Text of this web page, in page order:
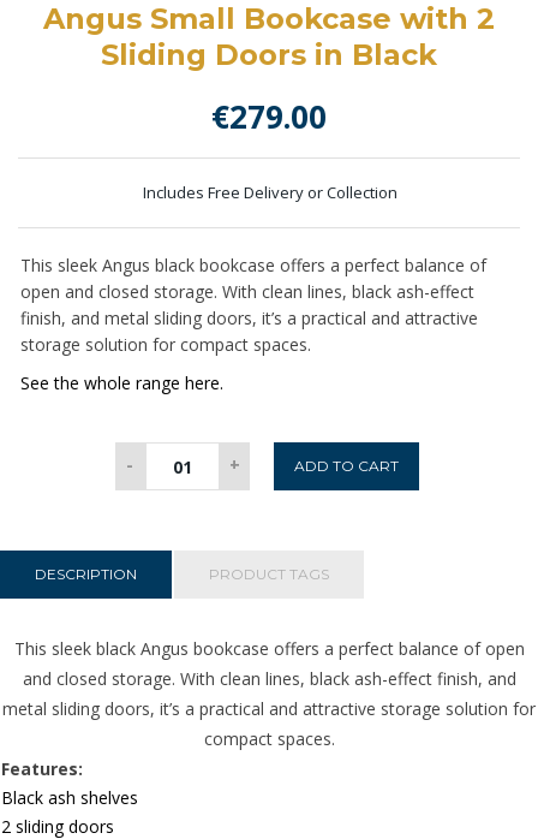
Angus Small Bookcase with 2
Sliding Doors in Black
€279.00
Includes Free Delivery or Collection
This sleek Angus black bookcase offers a perfect balance of
open and closed storage. With clean lines, black ash-effect
finish, and metal sliding doors, it’s a practical and attractive
storage solution for compact spaces.
See the whole range here.
-
Small
Sliding
in
Black
quantity
+ ADD TO CART
DESCRIPTION PRODUCT TAGS
This sleek black Angus bookcase offers a perfect balance of open
and closed storage. With clean lines, black ash-effect finish, and
metal sliding doors, it’s a practical and attractive storage solution for
compact spaces.
Features:
Black ash shelves
2 sliding doors